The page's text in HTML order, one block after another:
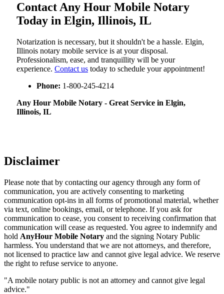
Contact Any Hour Mobile Notary
Today in Elgin, Illinois, IL
Notarization​‍​‌‍​‍‌​‍​‌‍​‍‌ is necessary, but it shouldn't be a hassle. Elgin,
Illinois notary mobile service is at your disposal.
Professionalism, ease, and tranquillity will be your
experience. Contact us today to schedule your appointment!
Phone: 1-800-245-4214
Any Hour Mobile Notary - Great Service in​‍​‌‍ Elgin,
Illinois, IL
Disclaimer
Please note that by contacting our agency through any form of
communication, you are actively consenting to marketing
communication opt-ins in all forms of promotional material, whether
via text, online bookings, email, or telephone. If you ask for
communication to cease, you consent to receiving confirmation that
communication will cease as requested. You agree to indemnify and
hold AnyHour Mobile Notary and the signing Notary Public
harmless. You understand that we are not attorneys, and therefore,
not licensed to practice law and cannot give legal advice. We reserve
the right to refuse service to anyone.
"A mobile notary public is not an attorney and cannot give legal
advice."